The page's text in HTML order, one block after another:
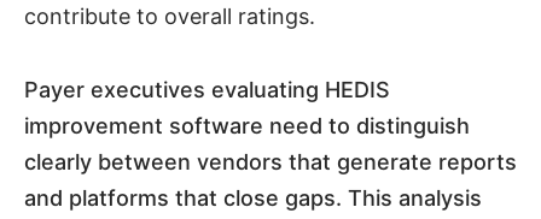
contribute to overall ratings.
Payer executives evaluating HEDIS
improvement software need to distinguish
clearly between vendors that generate reports
and platforms that close gaps. This analysis